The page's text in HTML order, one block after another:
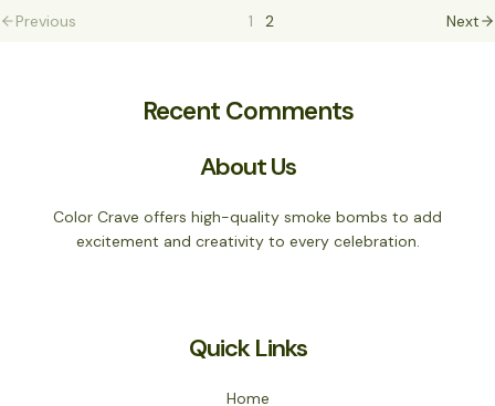
Previous 1 2 Next
Recent Comments
About Us
Color Crave offers high-quality smoke bombs to add
excitement and creativity to every celebration.
Quick Links
Home